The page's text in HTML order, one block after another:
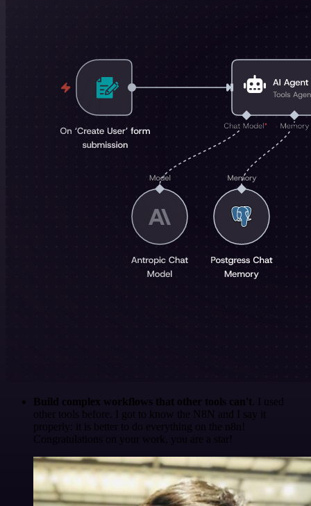
Build complex workflows that other tools can't . I used
other tools before. I got to know the N8N and I say it
properly: it is better to do everything on the n8n!
Congratulations on your work, you are a star!